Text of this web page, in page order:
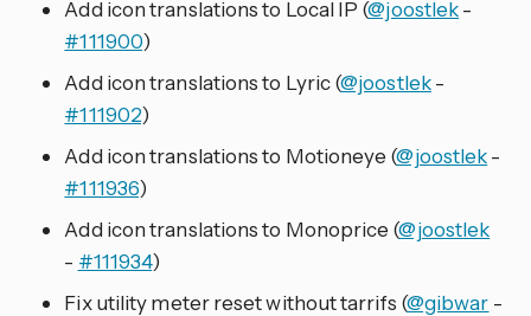
Add icon translations to Local IP (@joostlek-
#111900)
Add icon translations to Lyric (@joostlek-
#111902)
Add icon translations to Motioneye (@joostlek-
#111936)
Add icon translations to Monoprice (@joostlek
- #111934)
Fix utility meter reset without tarrifs (@gibwar -